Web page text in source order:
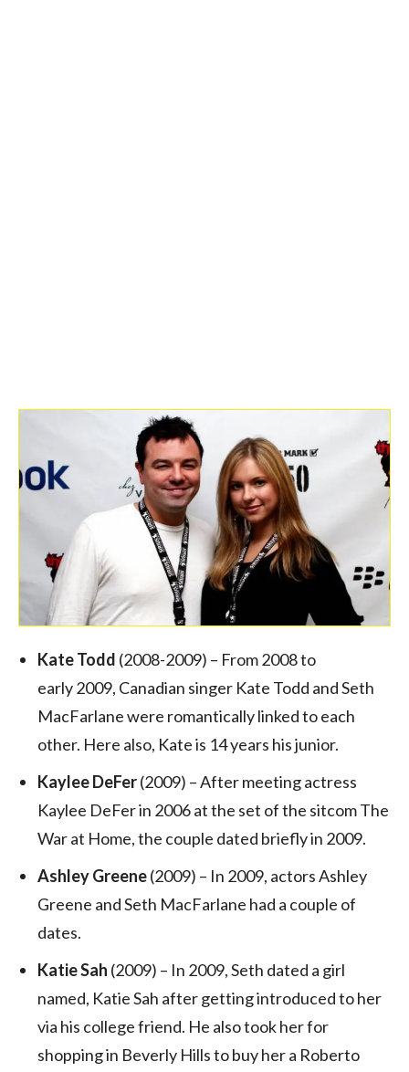
Kate Todd (2008-2009) – From 2008 to
early 2009, Canadian singer Kate Todd and Seth
MacFarlane were romantically linked to each
other. Here also, Kate is 14 years his junior.
Kaylee DeFer(2009) – After meeting actress
Kaylee DeFer in 2006 at the set of the sitcom The
War at Home, the couple dated briefly in 2009.
Ashley Greene(2009) – In 2009, actors Ashley
Greene and Seth MacFarlane had a couple of
dates.
Katie Sah (2009) – In 2009, Seth dated a girl
named, Katie Sah after getting introduced to her
via his college friend. He also took her for
shopping in Beverly Hills to buy her a Roberto